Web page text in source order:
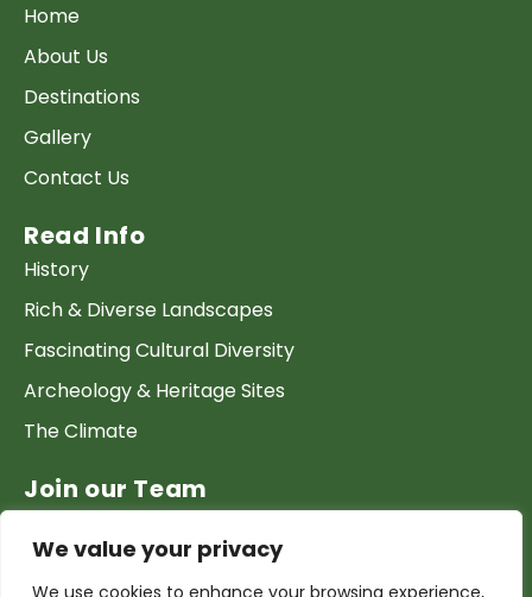
We value your privacy
We use cookies to enhance your browsing experience,
Home
About Us
Destinations
Gallery
Contact Us
Read Info
History
Rich & Diverse Landscapes
Fascinating Cultural Diversity
Archeology & Heritage Sites
The Climate
Join our Team
List your Business & Products